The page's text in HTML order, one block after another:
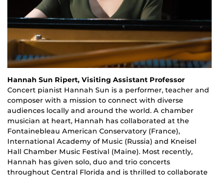
Hannah Sun Ripert, Visiting Assistant Professor
Concert pianist Hannah Sun is a performer, teacher and
composer with a mission to connect with diverse
audiences locally and around the world. A chamber
musician at heart, Hannah has collaborated at the
Fontainebleau American Conservatory (France),
International Academy of Music (Russia) and Kneisel
Hall Chamber Music Festival (Maine). Most recently,
Hannah has given solo, duo and trio concerts
throughout Central Florida and is thrilled to collaborate